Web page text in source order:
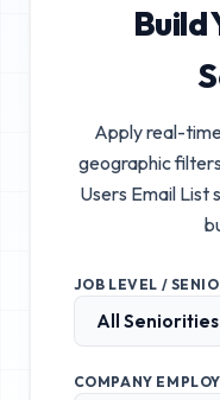
Build
Apply real-
geographic
Users Email List
JOB LEVEL /
COMPANY